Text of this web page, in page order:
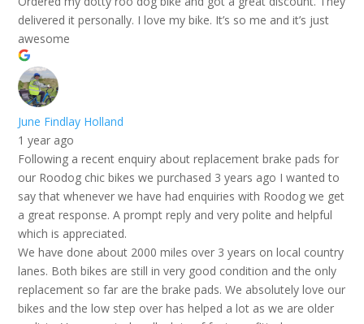
delivered it personally. I love my bike. It’s so me and it’s just
awesome
June Findlay Holland
1 year ago
Following a recent enquiry about replacement brake pads for
our Roodog chic bikes we purchased 3 years ago I wanted to
say that whenever we have had enquiries with Roodog we get
a great response. A prompt reply and very polite and helpful
which is appreciated.
We have done about 2000 miles over 3 years on local country
lanes. Both bikes are still in very good condition and the only
replacement so far are the brake pads. We absolutely love our
bikes and the low step over has helped a lot as we are older